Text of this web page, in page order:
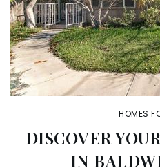
HOMES
DISCOVER
IN